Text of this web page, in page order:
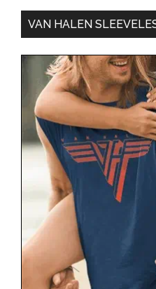
VAN HALEN